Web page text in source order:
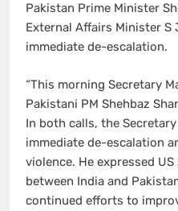
Pakistan Prime Minister
External Affairs Minister S
immediate de-escalation.
“This morning Secretary
Pakistani PM Shehbaz
In both calls, the
immediate de-escalation
violence. He expressed
between India and
continued efforts to